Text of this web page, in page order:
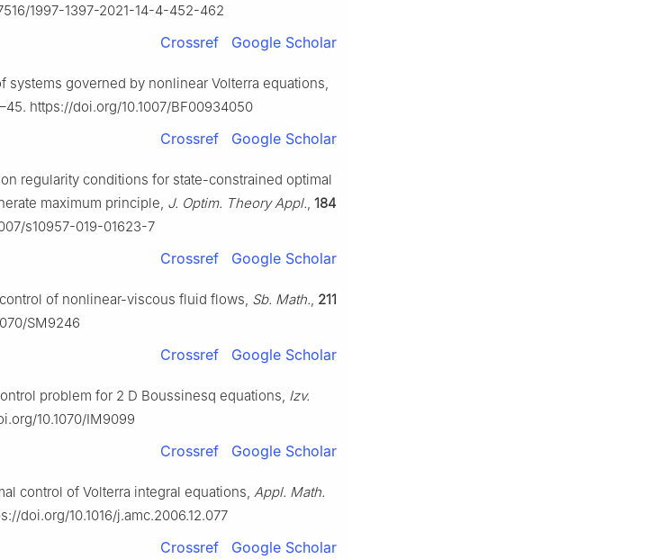
1997-1397-2021-14-4-452-462
Crossref Google Scholar
systems governed by nonlinear Volterra equations,
https://doi.org/10.1007/BF00934050
Crossref Google Scholar
regularity conditions for state-constrained optimal
maximum principle, J. Optim. Theory Appl., 184
s10957-019-01623-7
Crossref Google Scholar
of nonlinear-viscous fluid flows, Sb. Math., 211
SM9246
Crossref Google Scholar
problem for 2 D Boussinesq equations, Izv.
10.1070/IM9099
Crossref Google Scholar
control of Volterra integral equations, Appl. Math.
doi.org/10.1016/j.amc.2006.12.077
Crossref Google Scholar